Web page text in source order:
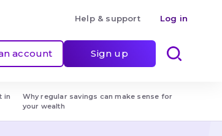
Help & support Log in
account Sign up
in
Why regular savings can make sense for
your wealth